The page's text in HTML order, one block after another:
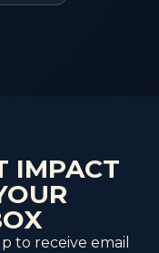
IMPACT
to receive email